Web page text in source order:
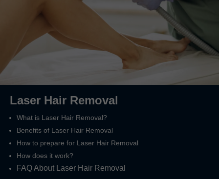
Laser Hair Removal
What is Laser Hair Removal?
Benefits of Laser Hair Removal
How to prepare for Laser Hair Removal
How does it work?
FAQ About Laser Hair Removal